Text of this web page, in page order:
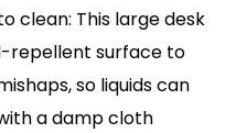
clean: This large desk
repellent surface to
so liquids can
a damp cloth